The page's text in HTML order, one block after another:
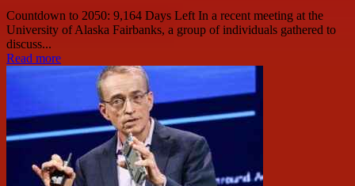
Countdown to 2050: 9,164 Days Left In a recent meeting at the
University of Alaska Fairbanks, a group of individuals gathered to
discuss...
Read more